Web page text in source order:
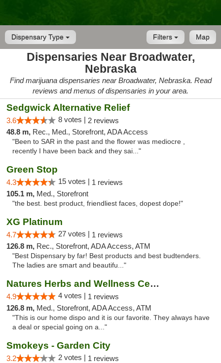
Dispensary Type Map
Filters
Dispensaries Near Broadwater,
Nebraska
Find marijuana dispensaries near Broadwater, Nebraska. Read
reviews and menus of dispensaries in your area.
Sedgwick Alternative Relief
3.6 8 votes | 2 reviews
48.8 m, Rec., Med., Storefront, ADA Access
"Been to SAR in the past and the flower was mediocre ,
recently I have been back and they sai..."
Green Stop
4.3 15 votes | 1 reviews
105.1 m, Med., Storefront
"the best. best product, friendliest faces, dopest dope!"
XG Platinum
4.7 27 votes | 1 reviews
126.8 m, Rec., Storefront, ADA Access, ATM
"Best Dispensary by far! Best products and best budtenders.
The ladies are smart and beautifu..."
Natures Herbs and Wellness Center
4.9 4 votes | 1 reviews
126.8 m, Med., Storefront, ADA Access, ATM
"This is our home dispo and it is our favorite. They always have
a deal or special going on a..."
Smokeys - Garden City
3.2 2 votes | 1 reviews